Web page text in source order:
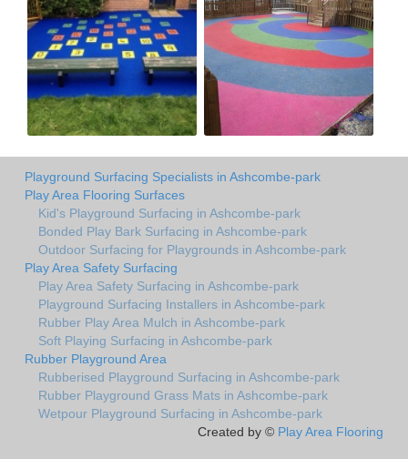
Playground Surfacing Specialists in Ashcombe-park
Play Area Flooring Surfaces
Kid's Playground Surfacing in Ashcombe-park
Bonded Play Bark Surfacing in Ashcombe-park
Outdoor Surfacing for Playgrounds in Ashcombe-park
Play Area Safety Surfacing
Play Area Safety Surfacing in Ashcombe-park
Playground Surfacing Installers in Ashcombe-park
Rubber Play Area Mulch in Ashcombe-park
Soft Playing Surfacing in Ashcombe-park
Rubber Playground Area
Rubberised Playground Surfacing in Ashcombe-park
Rubber Playground Grass Mats in Ashcombe-park
Wetpour Playground Surfacing in Ashcombe-park
Created by © Play Area Flooring